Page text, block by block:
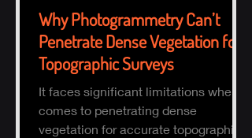
Why Photogrammetry Can’t
Penetrate Dense Vegetation for
Topographic Surveys
It faces significant limitations when it
comes to penetrating dense
vegetation for accurate topographic